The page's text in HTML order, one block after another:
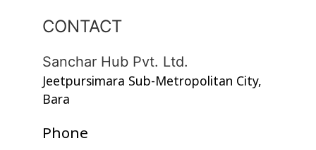
CONTACT
Sanchar Hub Pvt. Ltd.
Jeetpursimara Sub-Metropolitan City,
Bara
Phone